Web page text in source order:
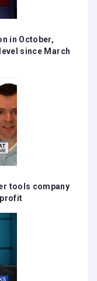
in October,
since March
tools company